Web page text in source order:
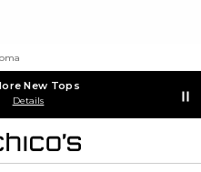
New Tops
Details